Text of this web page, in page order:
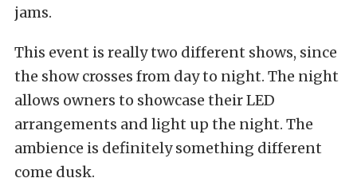
jams.
This event is really two different shows, since
the show crosses from day to night. The night
allows owners to showcase their LED
arrangements and light up the night. The
ambience is definitely something different
come dusk.